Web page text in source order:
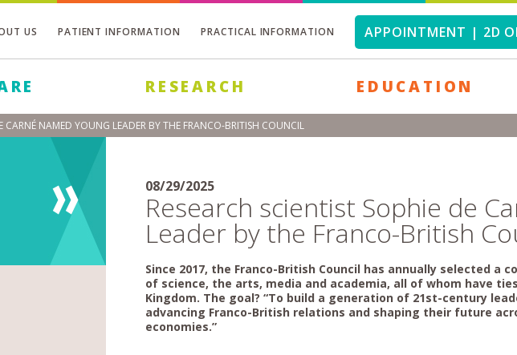
US PATIENT INFORMATION PRACTICAL INFORMATION APPOINTMENT | 2D
RESEARCH EDUCATION
CARNÉ NAMED YOUNG LEADER BY THE FRANCO-BRITISH COUNCIL
08/29/2025
Research scientist Sophie de
Leader by the Franco-British
Since 2017, the Franco-British Council has annually selected a
of science, the arts, media and academia, all of whom have
Kingdom. The goal? “To build a generation of 21st-century
advancing Franco-British relations and shaping their future
economies.”